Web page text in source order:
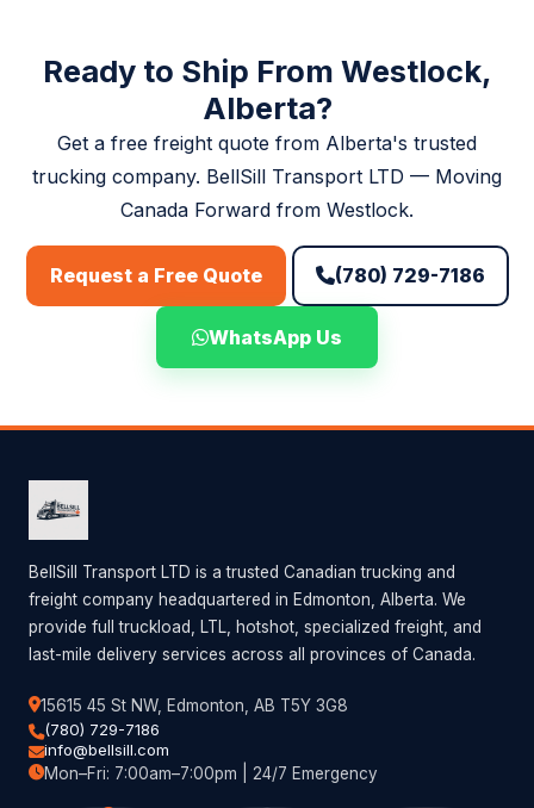
Ready to Ship From Westlock,
Alberta?
Get a free freight quote from Alberta's trusted
trucking company. BellSill Transport LTD — Moving
Canada Forward from Westlock.
Request a Free Quote (780) 729-7186
WhatsApp Us
BellSill Transport LTD is a trusted Canadian trucking and
freight company headquartered in Edmonton, Alberta. We
provide full truckload, LTL, hotshot, specialized freight, and
last-mile delivery services across all provinces of Canada.
15615 45 St NW, Edmonton, AB T5Y 3G8
(780) 729-7186
info@bellsill.com
Mon–Fri: 7:00am–7:00pm | 24/7 Emergency